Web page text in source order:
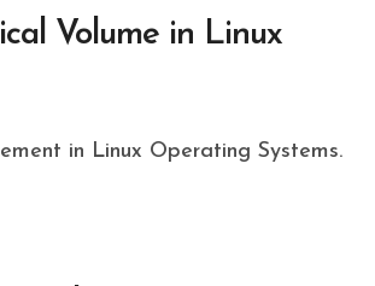
Volume in Linux
in Linux Operating Systems.